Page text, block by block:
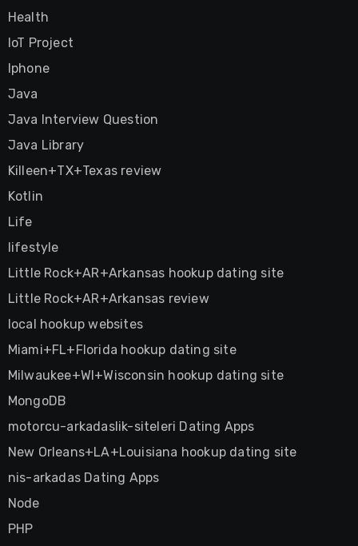
Health
IoT Project
Iphone
Java
Java Interview Question
Java Library
Killeen+TX+Texas review
Kotlin
Life
lifestyle
Little Rock+AR+Arkansas hookup dating site
Little Rock+AR+Arkansas review
local hookup websites
Miami+FL+Florida hookup dating site
Milwaukee+WI+Wisconsin hookup dating site
MongoDB
motorcu-arkadaslik-siteleri Dating Apps
New Orleans+LA+Louisiana hookup dating site
nis-arkadas Dating Apps
Node
PHP